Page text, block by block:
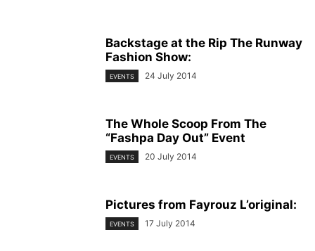
Backstage at the Rip The Runway
Fashion Show:
EVENTS 24 July 2014
The Whole Scoop From The
“Fashpa Day Out” Event
EVENTS 20 July 2014
Pictures from Fayrouz L’original:
EVENTS 17 July 2014